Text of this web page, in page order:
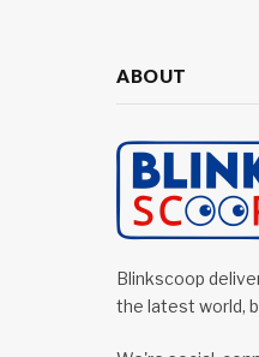
ABOUT
Blinkscoop
the latest world,